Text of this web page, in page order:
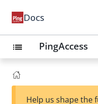
Docs
list PingAccess
Help us shape the